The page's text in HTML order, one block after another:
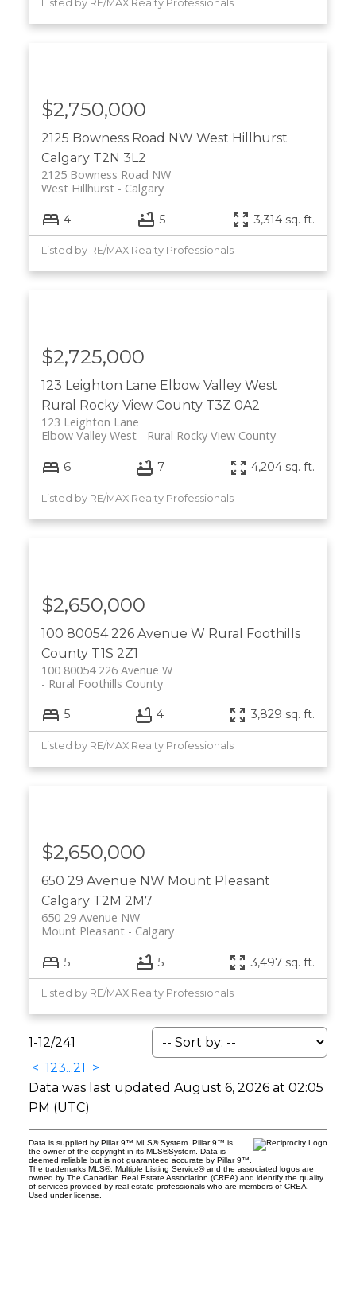
Listed by RE/MAX Realty Professionals
2125 Bowness Road NW West Hillhurst
Calgary T2N 3L2
2125 Bowness Road NW
Calgary
West Hillhurst
$2,750,000
4 5 3,314 sq. ft.
Listed by RE/MAX Realty Professionals
123 Leighton Lane Elbow Valley West
Rural Rocky View County T3Z 0A2
123 Leighton Lane
Rural Rocky View County
Elbow Valley West
$2,725,000
6 7 4,204 sq. ft.
Listed by RE/MAX Realty Professionals
100 80054 226 Avenue W Rural Foothills
County T1S 2Z1
100 80054 226 Avenue W
Rural Foothills County
$2,650,000
5 4 3,829 sq. ft.
Listed by RE/MAX Realty Professionals
650 29 Avenue NW Mount Pleasant
Calgary T2M 2M7
650 29 Avenue NW
Calgary
Mount Pleasant
$2,650,000
5 5 3,497 sq. ft.
Listed by RE/MAX Realty Professionals
1-12/241
< 123...21 >
Data was last updated August 6, 2026 at 02:05
PM (UTC)
Data is supplied by Pillar 9™ MLS® System. Pillar 9™ is
the owner of the copyright in its MLS®System. Data is
deemed reliable but is not guaranteed accurate by Pillar 9™.
The trademarks MLS®, Multiple Listing Service® and the associated logos are
owned by The Canadian Real Estate Association (CREA) and identify the quality
of services provided by real estate professionals who are members of CREA.
Used under license.